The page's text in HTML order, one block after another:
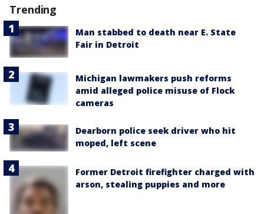
Trending
Man stabbed to death near E. State
Fair in Detroit
Michigan lawmakers push reforms
amid alleged police misuse of Flock
cameras
Dearborn police seek driver who hit
moped, left scene
Former Detroit firefighter charged with
arson, stealing puppies and more